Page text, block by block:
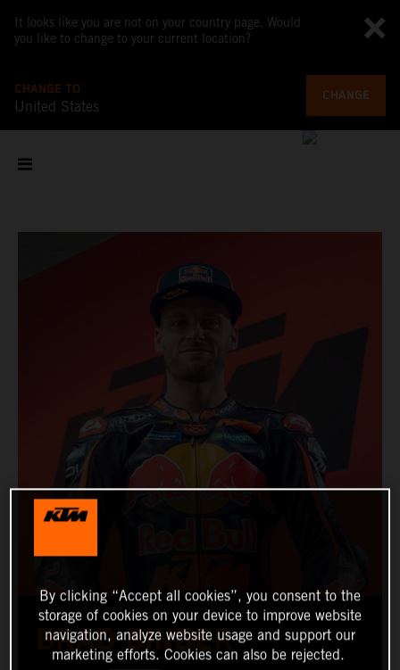
It looks like you are not on your country page. Would
you like to change to your current location?
CHANGE TO
United States
CHANGE
BRAD BINDER
By clicking “Accept all cookies”, you consent to the
storage of cookies on your device to improve website
navigation, analyze website usage and support our
marketing efforts. Cookies can also be rejected.